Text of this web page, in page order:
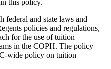
federal and state laws and
policies and regulations,
for the use of tuition
in the COPH. The policy
wide policy on tuition